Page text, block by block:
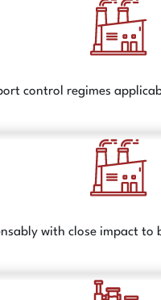
control regimes
with close impact to